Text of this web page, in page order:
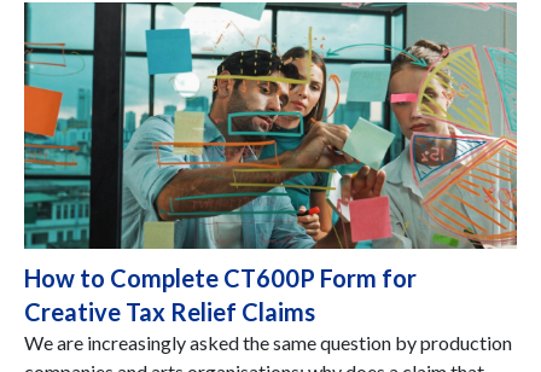
How to Complete CT600P Form for
Creative Tax Relief Claims
We are increasingly asked the same question by production